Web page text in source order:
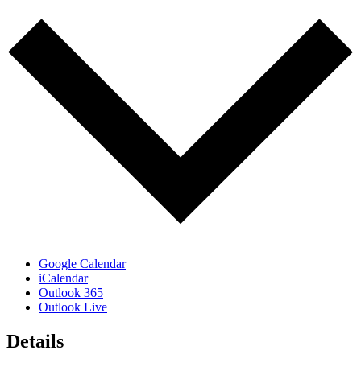
Google Calendar
iCalendar
Outlook 365
Outlook Live
Details